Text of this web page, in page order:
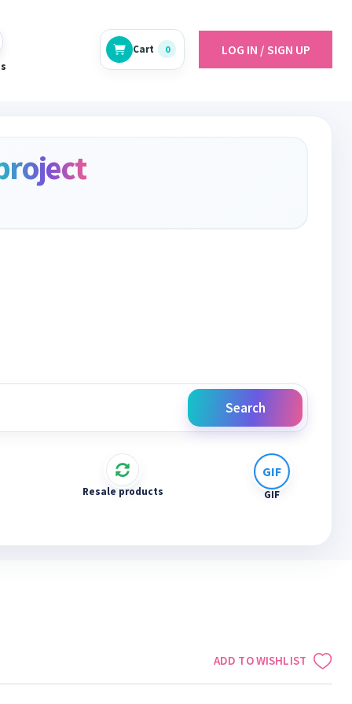
Cart 0 LOG IN / SIGN UP
Search
Resale products GIF
ADD TO WISHLIST